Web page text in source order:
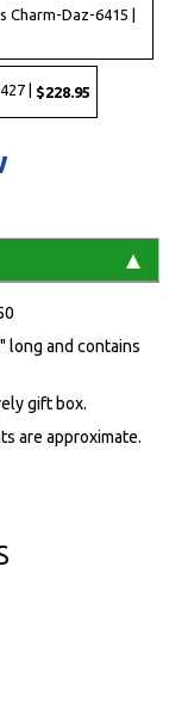
Daz-6415 |
| $228.95
long and contains
gift box.
are approximate.